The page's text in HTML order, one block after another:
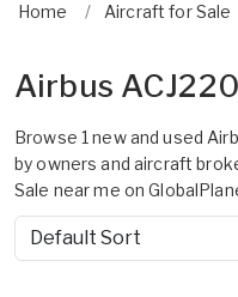
Home Aircraft for Sale
Airbus
Browse 1 new and used
by owners and aircraft
Sale near me on
Sort by